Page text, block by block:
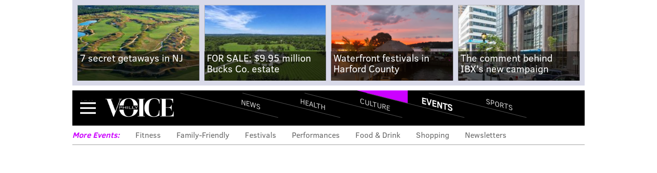
7 secret getaways in NJ
FOR SALE: $9.95 million
Bucks Co. estate
Waterfront festivals in
Harford County
The comment behind
IBX's new campaign
Menu NEWS HEALTH CULTURE EVENTS SPORTS
More Events: Fitness Family-Friendly Festivals Performances Food & Drink Shopping Newsletters